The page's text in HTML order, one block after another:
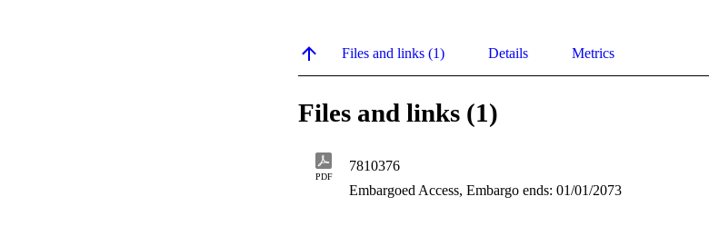
Files and links (1) Details Metrics
Files and links (1)
PDF
7810376
Embargoed Access, Embargo ends: 01/01/2073